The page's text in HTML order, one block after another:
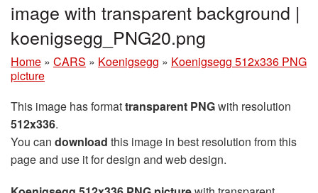
image with transparent background |
koenigsegg_PNG20.png
Home » CARS » Koenigsegg » Koenigsegg 512x336 PNG
picture
This image has formattransparent PNGwith resolution
512x336.
You can download this image in best resolution from this
page and use it for design and web design.